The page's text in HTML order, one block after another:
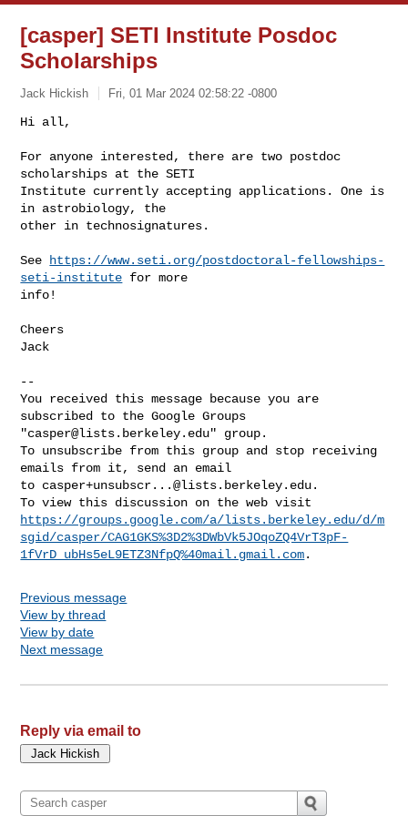
[casper] SETI Institute Posdoc
Scholarships
Jack Hickish Fri, 01 Mar 2024 02:58:22 -0800
Hi all,
For anyone interested, there are two postdoc
scholarships at the SETI
Institute currently accepting applications. One is
in astrobiology, the
other in technosignatures.
See
https://www.seti.org/postdoctoral-fellowships-
seti-institute for more
info!
Cheers
Jack
--
You received this message because you are
subscribed to the Google Groups
"casper@lists.berkeley.edu" group.
To unsubscribe from this group and stop receiving
emails from it, send an email
to casper+unsubscr...@lists.berkeley.edu.
https://groups.google.com/a/lists.berkeley.edu/d/m
sgid/casper/CAG1GKS%3D2%3DWbVk5JOqoZQ4VrT3pF-
1fVrD_ubHs5eL9ETZ3NfpQ%40mail.gmail.com
Previous message
View by thread
View by date
Next message
Reply via email to